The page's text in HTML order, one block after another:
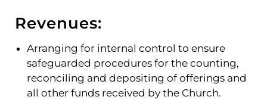
Revenues:
Arranging for internal control to ensure
safeguarded procedures for the counting,
reconciling and depositing of offerings and
all other funds received by the Church.